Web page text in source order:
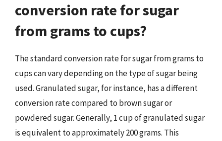
conversion rate for sugar
from grams to cups?
The standard conversion rate for sugar from grams to
cups can vary depending on the type of sugar being
used. Granulated sugar, for instance, has a different
conversion rate compared to brown sugar or
powdered sugar. Generally, 1 cup of granulated sugar
is equivalent to approximately 200 grams. This